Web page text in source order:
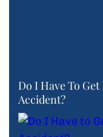
Do I Have To
Accident?